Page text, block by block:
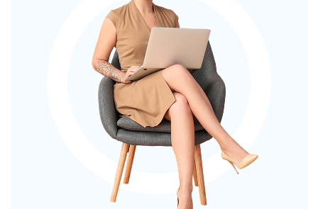
Oklahoma Oregon
Pennsylvania South Carolina
Tennessee Texas
Virginia Washington